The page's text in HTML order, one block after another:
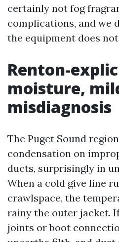
certainly not fog
complications, and we
the equipment does
Renton-
moisture,
misdiagnosis
The Puget Sound
condensation on
ducts, surprisingly in
When a cold give line
crawlspace, the
rainy the outer jacket.
joints or boot